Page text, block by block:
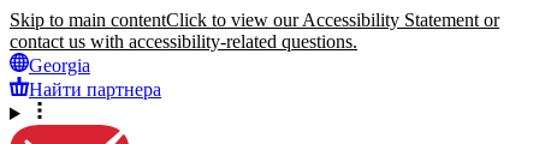
Skip to main contentClick to view our Accessibility Statement or
contact us with accessibility-related questions.
Georgia
Найти партнера